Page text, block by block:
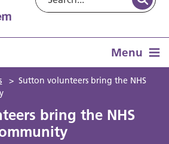
Menu
> Sutton volunteers bring the NHS
bring the NHS